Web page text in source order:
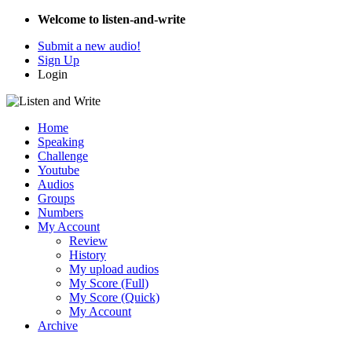
Welcome to listen-and-write
Submit a new audio!
Sign Up
Login
Home
Speaking
Challenge
Youtube
Audios
Groups
Numbers
My Account
Review
History
My upload audios
My Score (Full)
My Score (Quick)
My Account
Archive